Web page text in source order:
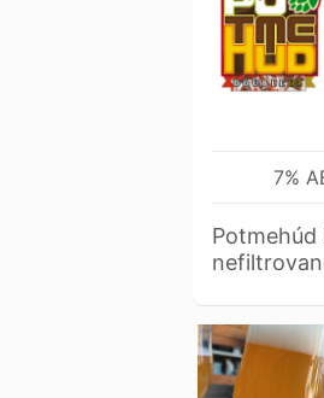
7%
Potmehúd